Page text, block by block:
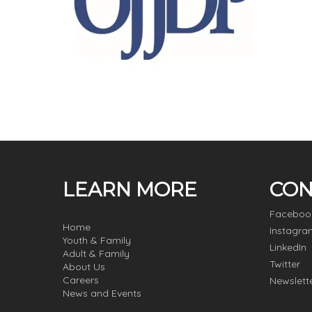
LEARN MORE
Home
Youth & Family
Adult & Family
About Us
Careers
News and Events
LinkedIn
Twitter